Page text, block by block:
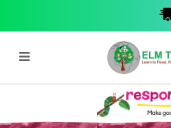
555 Sticker Fun